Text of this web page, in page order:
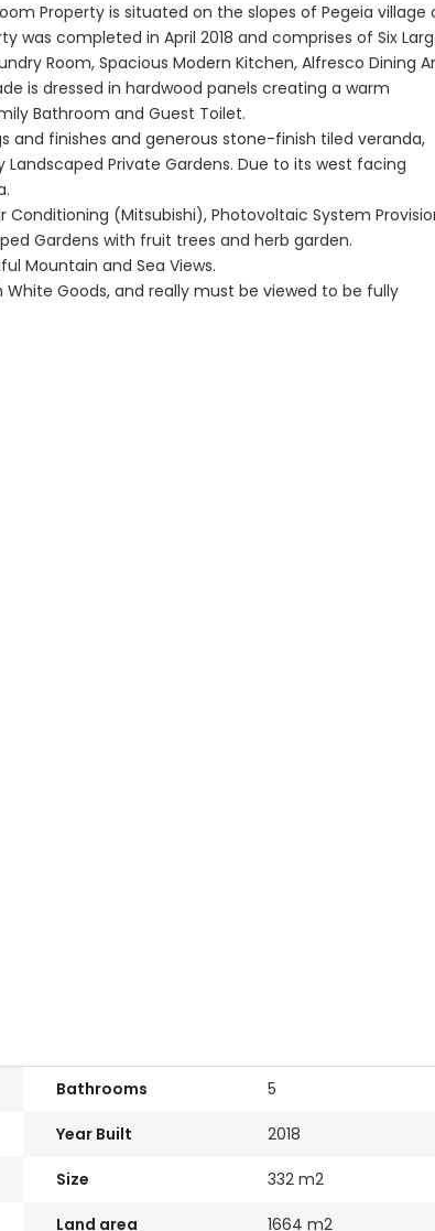
Property is situated on the slopes of Pegeia village
was completed in April 2018 and comprises of Six
Room, Spacious Modern Kitchen, Alfresco Dining
is dressed in hardwood panels creating a warm
Bathroom and Guest Toilet.
and finishes and generous stone-finish tiled veranda,
Private Gardens. Due to its west facing
Conditioning (Mitsubishi), Photovoltaic System
Gardens with fruit trees and herb garden.
Mountain and Sea Views.
White Goods, and really must be viewed to be fully
Bathrooms 5
Year Built 2018
Size 332 m2
Land area 1664 m2
Paphos Peyia – Sea Caves 4 Bedroom Bungalow For Sale KW7ALC0002S Paphos Kathikas 4 Bedroom Villa For Sale KW7YA0001S
€495,000
Kathikas, Paphos, Cyprus
€1,100,000
Peyia - Sea